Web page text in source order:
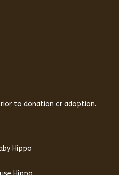
to donation or adoption.
Hippo